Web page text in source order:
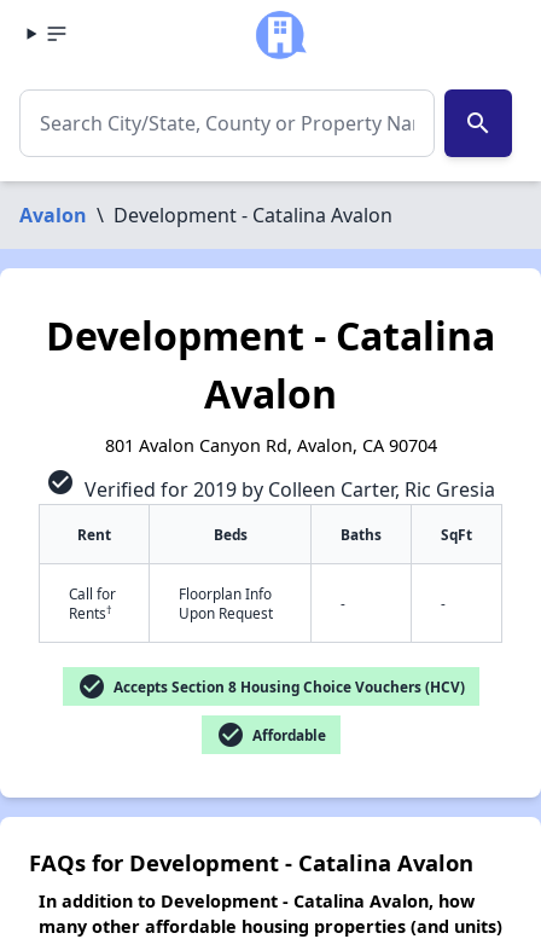
search
Avalon \ Development - Catalina Avalon
✕
Development - Catalina
Avalon
801 Avalon Canyon Rd, Avalon, CA 90704
check_circle Verified for 2019 by Colleen Carter, Ric Gresia
Rent Beds Baths SqFt
Call for
Rents†
Floorplan Info
Upon Request
- -
check_circle Accepts Section 8 Housing Choice Vouchers (HCV)
check_circle Affordable
FAQs for Development - Catalina Avalon
In addition to Development - Catalina Avalon, how
many other affordable housing properties (and units)